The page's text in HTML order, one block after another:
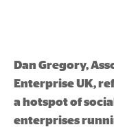
Dan Gregory,
Enterprise UK,
a hotspot of
enterprises